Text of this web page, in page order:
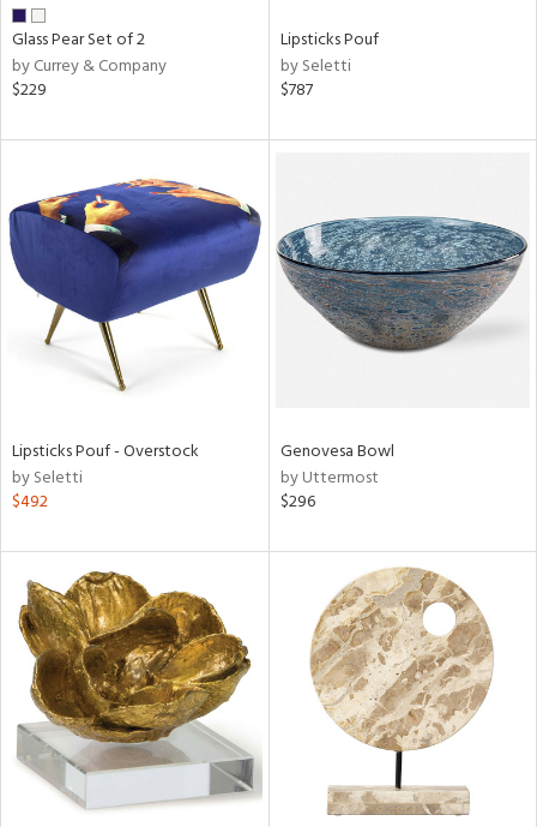
Glass Pear Set of 2
by Currey & Company
$229
Lipsticks Pouf
by Seletti
$787
Lipsticks Pouf - Overstock
by Seletti
$492
Genovesa Bowl
by Uttermost
$296